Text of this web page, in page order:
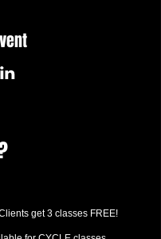
get 3 classes FREE!